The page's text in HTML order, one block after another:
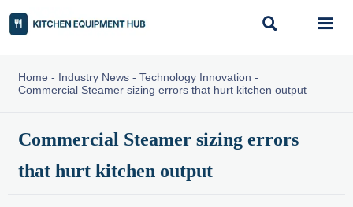
 
Home - Industry News- Technology Innovation -
Commercial Steamer sizing errors that hurt kitchen output
Commercial Steamer sizing errors
that hurt kitchen output